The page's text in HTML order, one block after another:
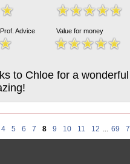
Advice Value for money
to Chloe for a
4 5 6 7 8 9 10 11 12 ... 69